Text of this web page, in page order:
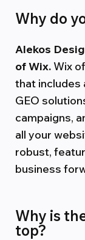
Why do
Alekos
of Wix. Wix
that includes
GEO
campaigns,
all your
robust,
business
Why is
top?